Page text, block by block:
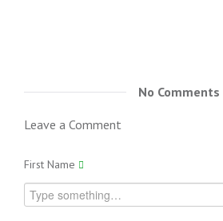
No Comments
Leave a Comment
First Name